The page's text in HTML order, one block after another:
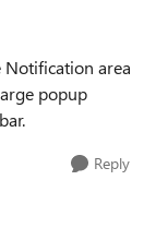
Notification area
popup
Reply